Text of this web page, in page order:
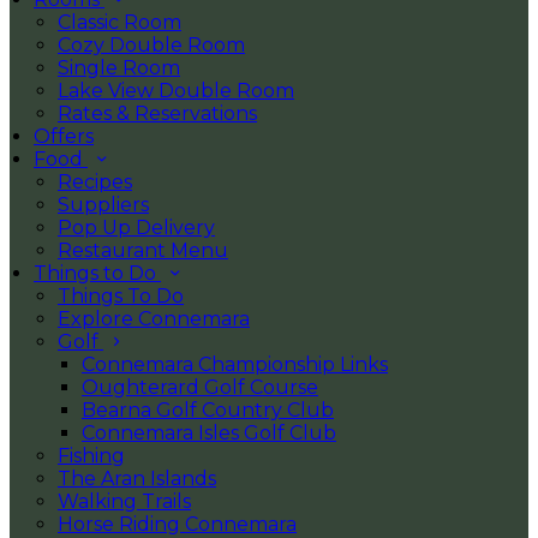
Classic Room
Cozy Double Room
Single Room
Lake View Double Room
Rates & Reservations
Offers
Food
Recipes
Suppliers
Pop Up Delivery
Restaurant Menu
Things to Do
Things To Do
Explore Connemara
Golf
Connemara Championship Links
Oughterard Golf Course
Bearna Golf Country Club
Connemara Isles Golf Club
Fishing
The Aran Islands
Walking Trails
Horse Riding Connemara